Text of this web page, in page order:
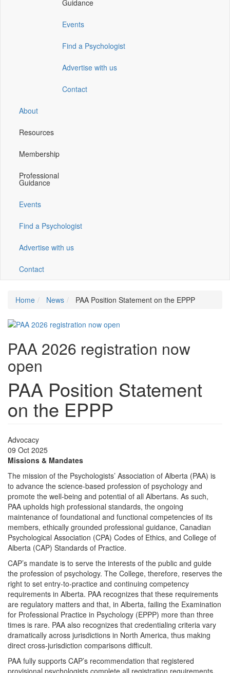
Guidance
Events
Find a Psychologist
Advertise with us
Contact
About
Resources
Membership
Professional
Guidance
Events
Find a Psychologist
Advertise with us
Contact
Home News PAA Position Statement on the EPPP
PAA 2026 registration now
open
PAA Position Statement
on the EPPP
Advocacy
09 Oct 2025
Missions & Mandates
The mission of the Psychologists’ Association of Alberta (PAA) is
to advance the science-based profession of psychology and
promote the well-being and potential of all Albertans. As such,
PAA upholds high professional standards, the ongoing
maintenance of foundational and functional competencies of its
members, ethically grounded professional guidance, Canadian
Psychological Association (CPA) Codes of Ethics, and College of
Alberta (CAP) Standards of Practice.
CAP’s mandate is to serve the interests of the public and guide
the profession of psychology. The College, therefore, reserves the
right to set entry-to-practice and continuing competency
requirements in Alberta. PAA recognizes that these requirements
are regulatory matters and that, in Alberta, failing the Examination
for Professional Practice in Psychology (EPPP) more than three
times is rare. PAA also recognizes that credentialing criteria vary
dramatically across jurisdictions in North America, thus making
direct cross-jurisdiction comparisons difficult.
PAA fully supports CAP’s recommendation that registered
provisional psychologists complete all registration requirements,